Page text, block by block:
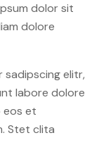
dolor sit
dolore
elitr,
labore dolore
eos et
Stet clita